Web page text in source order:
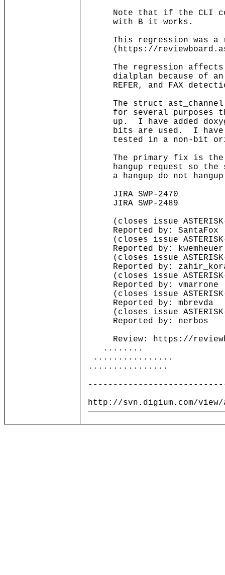
Note that if the CLI
with B it works.
This regression was a
(https://
The regression affects
dialplan because of an
REFER, and FAX
The struct
for several purposes
up. I have added
bits are used. I have
tested in a non-bit
The primary fix is the new
hangup request so the
a hangup do not
JIRA SWP-2470
JIRA SWP-2489
(closes issue
Reported by: SantaFox
(closes issue
Reported by: kwemheuer
(closes issue
Reported by:
(closes issue
Reported by: vmarrone
(closes issue
Reported by: mbrevda
(closes issue
Reported by: nerbos
Review: https://
........
................
................
http://svn.digium.com/view/